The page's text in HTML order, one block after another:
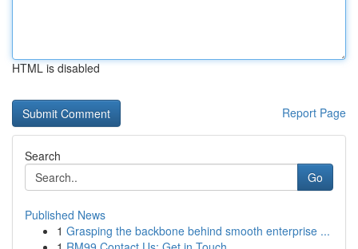
HTML is disabled
Report Page
Search
Go
Published News
1 Grasping the backbone behind smooth enterprise ...